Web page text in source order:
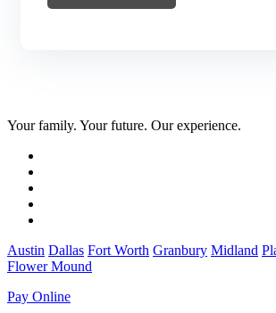
Your family. Your future. Our experience.
Austin Dallas Fort Worth Granbury Midland
Flower Mound
Pay Online